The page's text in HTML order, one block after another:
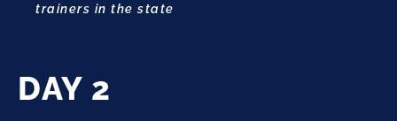
trainers in the state
DAY 2